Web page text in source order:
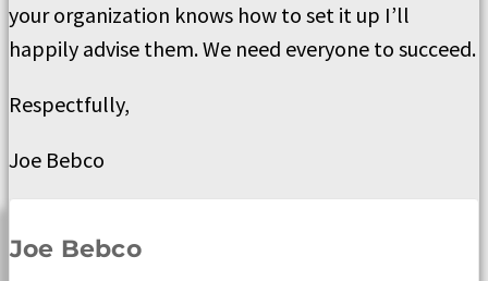
your organization knows how to set it up I’ll
happily advise them. We need everyone to succeed.
Respectfully,
Joe Bebco
Joe Bebco